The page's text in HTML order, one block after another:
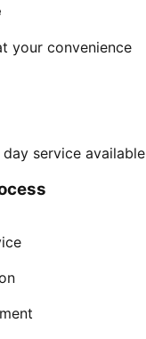
your convenience
service available